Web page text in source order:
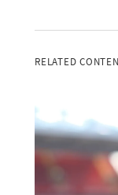
RELATED